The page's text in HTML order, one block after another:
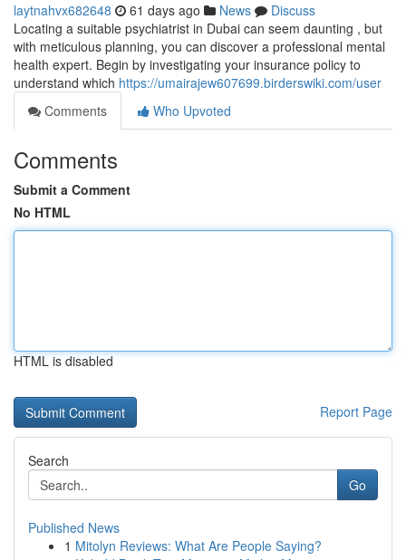
laytnahvx682648 61 days ago News
Discuss
Locating a suitable psychiatrist in Dubai can seem daunting , but
with meticulous planning, you can discover a professional mental
health expert. Begin by investigating your insurance policy to
understand which https://umairajew607699.birderswiki.com/user
Comments
Who Upvoted
Comments
Submit a Comment
No HTML
HTML is disabled
Report Page
Search
Go
Published News
1 Mitolyn Reviews: What Are People Saying?